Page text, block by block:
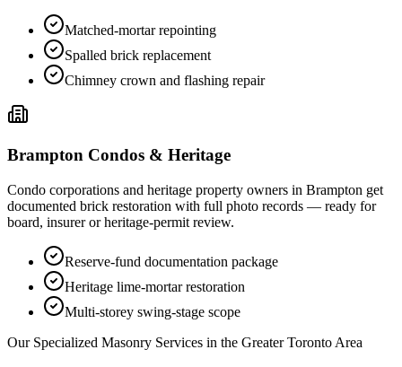
Matched-mortar repointing
Spalled brick replacement
Chimney crown and flashing repair
Brampton Condos & Heritage
Condo corporations and heritage property owners in Brampton get
documented brick restoration with full photo records — ready for
board, insurer or heritage-permit review.
Reserve-fund documentation package
Heritage lime-mortar restoration
Multi-storey swing-stage scope
Our Specialized Masonry Services in the Greater Toronto Area